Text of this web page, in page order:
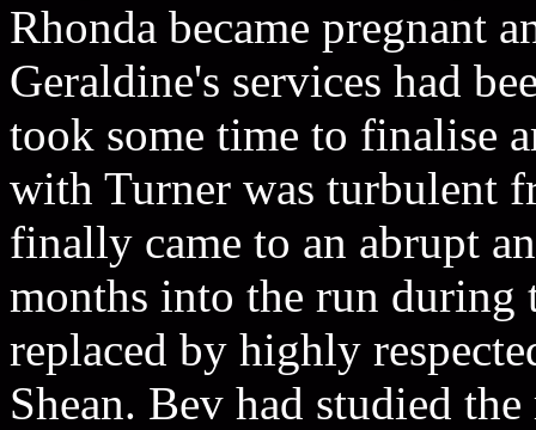
Rhonda became pregnant
Geraldine's services had
took some time to finalise
with Turner was turbulent
finally came to an abrupt
months into the run during
replaced by highly
Shean. Bev had studied